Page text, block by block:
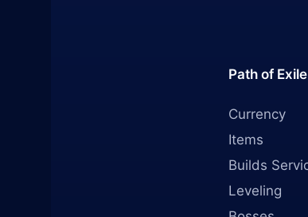
Path of
Currency
Items
Builds
Leveling